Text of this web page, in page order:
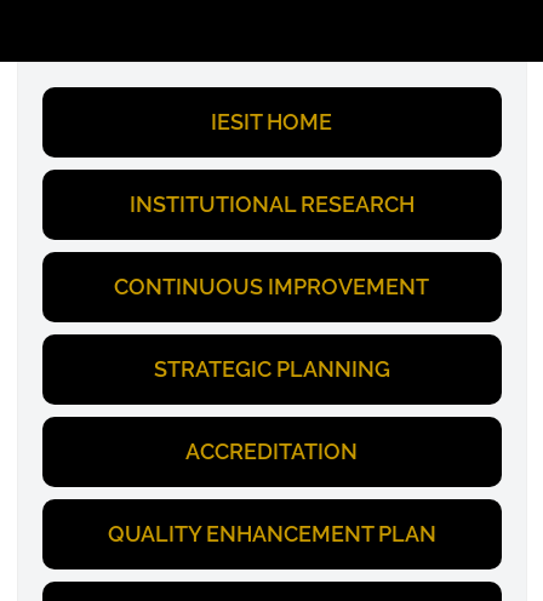
IESIT HOME
INSTITUTIONAL RESEARCH
CONTINUOUS IMPROVEMENT
STRATEGIC PLANNING
ACCREDITATION
QUALITY ENHANCEMENT PLAN